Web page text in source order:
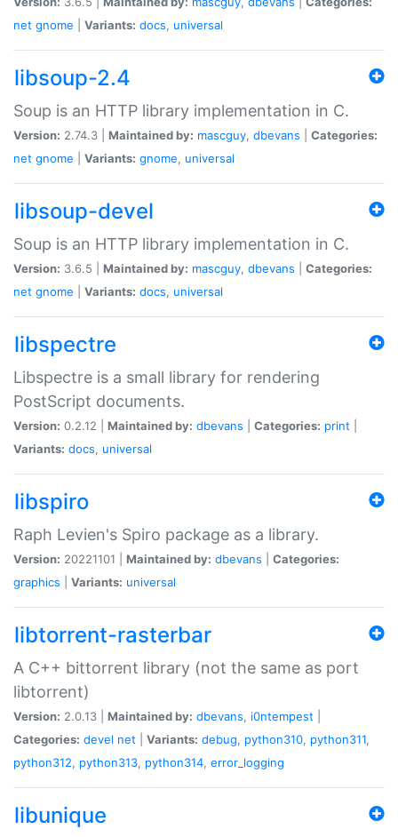
net gnome Variants: docs, universal
libsoup-2.4
Soup is an HTTP library implementation in C.
Version: 2.74.3 | Maintained by: mascguy, dbevans
Categories:
net gnome Variants: gnome, universal
libsoup-devel
Soup is an HTTP library implementation in C.
Version: 3.6.5 | Maintained by: mascguy, dbevans
Categories:
net gnome Variants: docs, universal
libspectre
Libspectre is a small library for rendering
PostScript documents.
Version: 0.2.12 | Maintained by: dbevans Categories: print
Variants: docs, universal
libspiro
Raph Levien's Spiro package as a library.
Version: 20221101 | Maintained by: dbevans
Categories:
graphics
Variants: universal
libtorrent-rasterbar
A C++ bittorrent library (not the same as port
libtorrent)
Version: 2.0.13 | Maintained by: dbevans, i0ntempest
Categories: devel net Variants: debug, python310, python311,
python312, python313, python314, error_logging
libunique